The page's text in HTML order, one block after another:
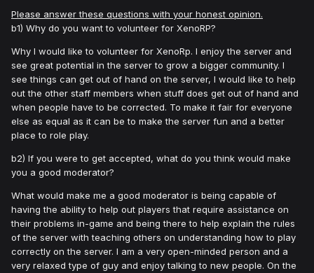
Please answer these questions with your honest opinion.
b1) Why do you want to volunteer for XenoRP?
Why I would like to volunteer for XenoRp. I enjoy the server and
see great potential in the server to grow a bigger community. I
see things can get out of hand on the server, I would like to help
out the other staff members when stuff does get out of hand and
when people have to be corrected. To make it fair for everyone
else as equal as it can be to make the server fun and a better
place to role play.
b2) If you were to get accepted, what do you think would make
you a good moderator?
What would make me a good moderator is being capable of
having the ability to help out players that require assistance on
their problems in-game and being there to help explain the rules
of the server with teaching others on understanding how to play
correctly on the server. I am a very open-minded person and a
very relaxed type of guy and enjoy talking to new people. On the